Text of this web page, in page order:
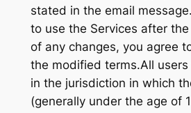
stated in the email
to use the Services after
of any changes, you agree
the modified terms.All
in the jurisdiction in which
(generally under the age of